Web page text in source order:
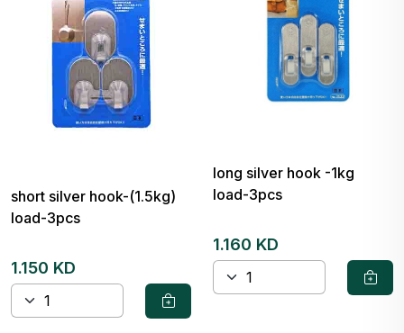
short silver hook-(1.5kg)
load-3pcs
1.150 KD
long silver hook -1kg
load-3pcs
1.160 KD